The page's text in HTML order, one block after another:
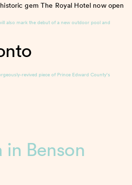
gem The Royal Hotel now open
also mark the debut of a new outdoor pool and
revived piece of Prince Edward County’s
in Benson